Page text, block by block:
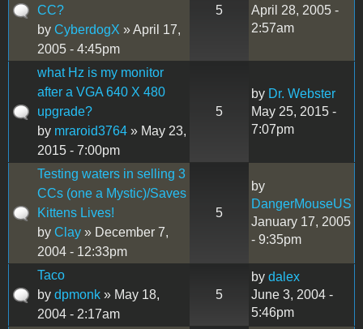
CC?
by CyberdogX » April 17,
2005 - 4:45pm
5
April 28, 2005 -
2:57am
what Hz is my monitor
after a VGA 640 X 480
upgrade?
by mraroid3764 » May 23,
2015 - 7:00pm
5
by Dr. Webster
May 25, 2015 -
7:07pm
Testing waters in selling 3
CCs (one a Mystic)/Saves
Kittens Lives!
by Clay » December 7,
2004 - 12:33pm
5
by
DangerMouseUS
January 17, 2005
- 9:35pm
Taco
by dpmonk » May 18,
2004 - 2:17am
5
by dalex
June 3, 2004 -
5:46pm